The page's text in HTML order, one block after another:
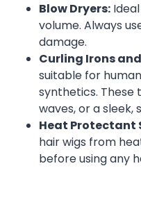
Blow Dryers:
volume. Always
damage.
Curling Irons
suitable for
synthetics. These
waves, or a sleek,
Heat Protectant
hair wigs from
before using any